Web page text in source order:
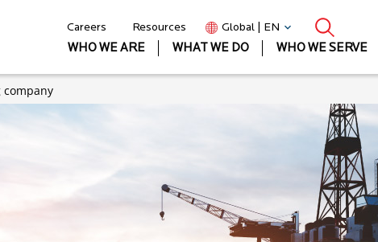
Careers Resources
Global | EN
WHO WE ARE
WHAT WE DO WHO WE SERVE